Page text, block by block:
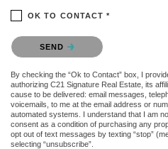
OK TO CONTACT *
Please confirm that you are not a robot.
SEND
By checking the “Ok to Contact” box, I
authorizing C21 Signature Real Estate, its
cause to be delivered: email messages,
voicemails, to me at the email address or
automated systems. I understand that I am
consent as a condition of purchasing any
opt out of text messages by texting “stop”
selecting “unsubscribe”.